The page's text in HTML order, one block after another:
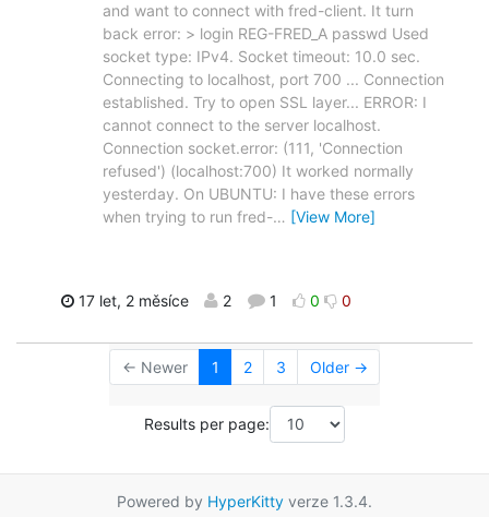
and want to connect with fred-client. It turn
back error: > login REG-FRED_A passwd Used
socket type: IPv4. Socket timeout: 10.0 sec.
Connecting to localhost, port 700 ... Connection
established. Try to open SSL layer... ERROR: I
cannot connect to the server localhost.
Connection socket.error: (111, 'Connection
refused') (localhost:700) It worked normally
yesterday. On UBUNTU: I have these errors
when trying to run fred-… [View More]
17 let, 2 měsíce 2 1 0 0
← Newer 1 2 3 Older →
Results per page:
Powered by HyperKitty verze 1.3.4.